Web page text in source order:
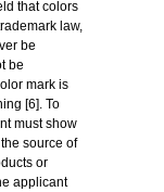
that colors
law,
be
be
mark is
[6]. To
must show
source of
or
applicant